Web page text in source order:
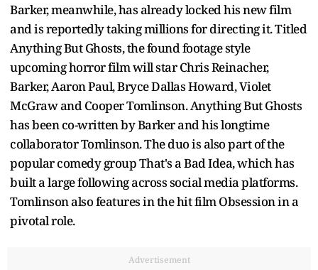
Barker, meanwhile, has already locked his new film
and is reportedly taking millions for directing it. Titled
Anything But Ghosts, the found footage style
upcoming horror film will star Chris Reinacher,
Barker, Aaron Paul, Bryce Dallas Howard, Violet
McGraw and Cooper Tomlinson. Anything But Ghosts
has been co-written by Barker and his longtime
collaborator Tomlinson. The duo is also part of the
popular comedy group That's a Bad Idea, which has
built a large following across social media platforms.
Tomlinson also features in the hit film Obsession in a
pivotal role.
Advertisement